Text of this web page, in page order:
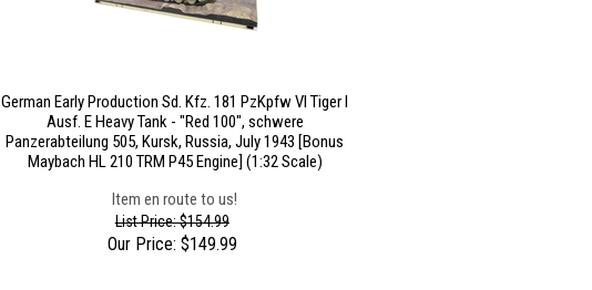
German Early Production Sd. Kfz. 181 PzKpfw VI Tiger I
Ausf. E Heavy Tank - "Red 100", schwere
Panzerabteilung 505, Kursk, Russia, July 1943 [Bonus
Maybach HL 210 TRM P45 Engine] (1:32 Scale)
Item en route to us!
List Price: $154.99
Our Price: $149.99